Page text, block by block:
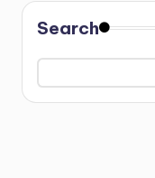
Search